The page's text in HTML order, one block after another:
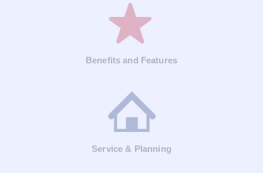
Benefits and Features
Service & Planning